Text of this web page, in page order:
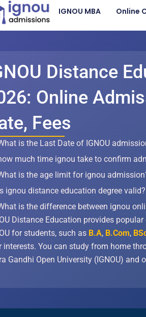
IGNOU MBA Online
Distance
Online
Fees
is the Last Date of IGNOU
much time ignou take to confirm
is the age limit for ignou
ignou distance education degree valid?
is the difference between ignou
Distance Education provides
for students, such as B.A, B.Com,
interests. You can study from home
Gandhi Open University (IGNOU) and